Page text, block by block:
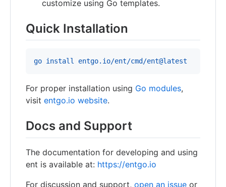
customize using Go templates.
Quick Installation
go install entgo.io/ent/cmd/ent@latest
For proper installation using Go modules,
visit entgo.io website.
Docs and Support
The documentation for developing and using
ent is available at: https://entgo.io
For discussion and support, open an issue or